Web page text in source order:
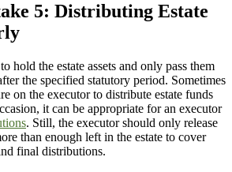
5: Distributing Estate
hold the estate assets and only pass them
the specified statutory period. Sometimes
on the executor to distribute estate funds
it can be appropriate for an executor
. Still, the executor should only release
than enough left in the estate to cover
final distributions.